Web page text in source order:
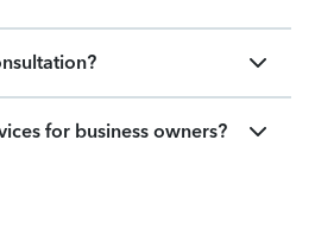
for business owners?